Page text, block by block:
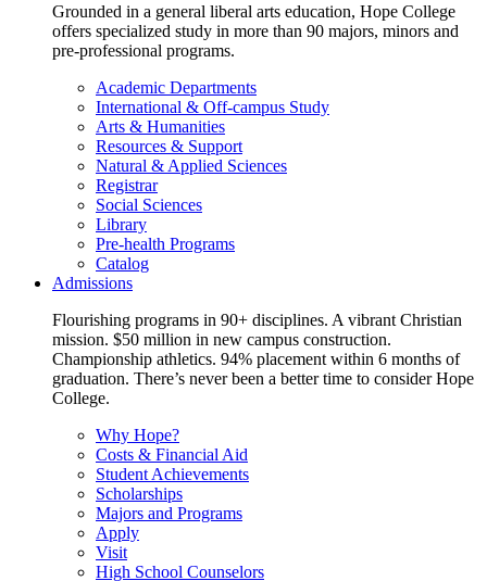
Grounded in a general liberal arts education, Hope College
offers specialized study in more than 90 majors, minors and
pre-professional programs.
Academic Departments
International & Off-campus Study
Arts & Humanities
Resources & Support
Natural & Applied Sciences
Registrar
Social Sciences
Library
Pre-health Programs
Catalog
Admissions
Flourishing programs in 90+ disciplines. A vibrant Christian
mission. $50 million in new campus construction.
Championship athletics. 94% placement within 6 months of
graduation. There’s never been a better time to consider Hope
College.
Why Hope?
Costs & Financial Aid
Student Achievements
Scholarships
Majors and Programs
Apply
Visit
High School Counselors